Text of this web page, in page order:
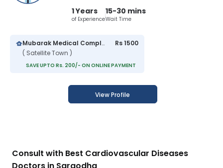
1 Years
of Experience
15-30 mins
Wait Time
Mubarak Medical Complex Hospital
( Satellite Town )
Rs 1500
SAVE UPTO Rs. 200/- ON ONLINE PAYMENT
View Profile
Consult with Best Cardiovascular Diseases